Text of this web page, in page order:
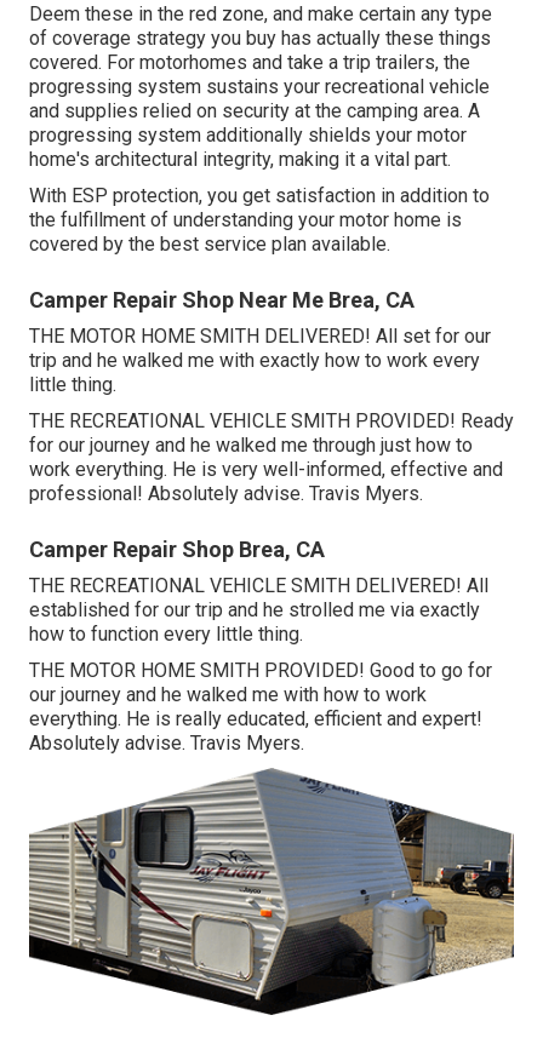
Deem these in the red zone, and make certain any type
of coverage strategy you buy has actually these things
covered. For motorhomes and take a trip trailers, the
progressing system sustains your recreational vehicle
and supplies relied on security at the camping area. A
progressing system additionally shields your motor
home's architectural integrity, making it a vital part.
With ESP protection, you get satisfaction in addition to
the fulfillment of understanding your motor home is
covered by the best service plan available.
Camper Repair Shop Near Me Brea, CA
THE MOTOR HOME SMITH DELIVERED! All set for our
trip and he walked me with exactly how to work every
little thing.
THE RECREATIONAL VEHICLE SMITH PROVIDED! Ready
for our journey and he walked me through just how to
work everything. He is very well-informed, effective and
professional! Absolutely advise. Travis Myers.
Camper Repair Shop Brea, CA
THE RECREATIONAL VEHICLE SMITH DELIVERED! All
established for our trip and he strolled me via exactly
how to function every little thing.
THE MOTOR HOME SMITH PROVIDED! Good to go for
our journey and he walked me with how to work
everything. He is really educated, efficient and expert!
Absolutely advise. Travis Myers.